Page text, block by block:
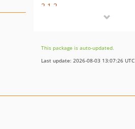
2.1.2
2.0.0
1.1.1
1.0.3
This package is auto-updated.
Last update: 2026-08-03 13:07:26 UTC